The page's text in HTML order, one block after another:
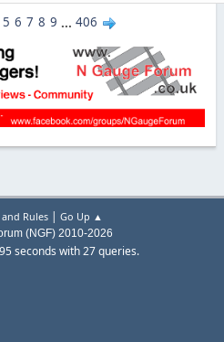
5 6 7 8 9 ... 406
and Rules| Go Up ▲
(NGF) 2010-2026
seconds with 27 queries.